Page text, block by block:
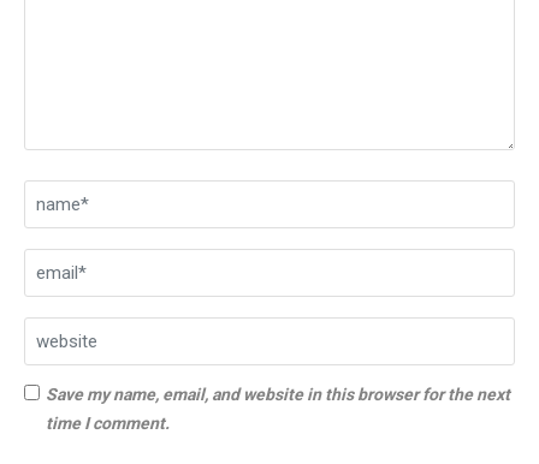
Save my name, email, and website in this browser for the next
time I comment.